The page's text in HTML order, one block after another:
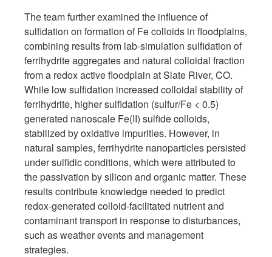
The team further examined the influence of
sulfidation on formation of Fe colloids in floodplains,
combining results from lab-simulation sulfidation of
ferrihydrite aggregates and natural colloidal fraction
from a redox active floodplain at Slate River, CO.
While low sulfidation increased colloidal stability of
ferrihydrite, higher sulfidation (sulfur/Fe < 0.5)
generated nanoscale Fe(II) sulfide colloids,
stabilized by oxidative impurities. However, in
natural samples, ferrihydrite nanoparticles persisted
under sulfidic conditions, which were attributed to
the passivation by silicon and organic matter. These
results contribute knowledge needed to predict
redox-generated colloid-facilitated nutrient and
contaminant transport in response to disturbances,
such as weather events and management
strategies.